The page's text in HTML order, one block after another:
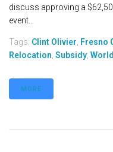
discuss approving a
event...
Tags: Clint Olivier Fresno
Relocation Subsidy
MORE